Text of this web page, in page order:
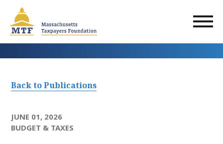
main
content
Back to Publications
JUNE 01, 2026
BUDGET & TAXES